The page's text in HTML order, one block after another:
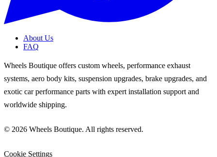
About Us
FAQ
Wheels Boutique offers custom wheels, performance exhaust
systems, aero body kits, suspension upgrades, brake upgrades, and
exotic car performance parts with expert installation support and
worldwide shipping.
© 2026 Wheels Boutique. All rights reserved.
Cookie Settings